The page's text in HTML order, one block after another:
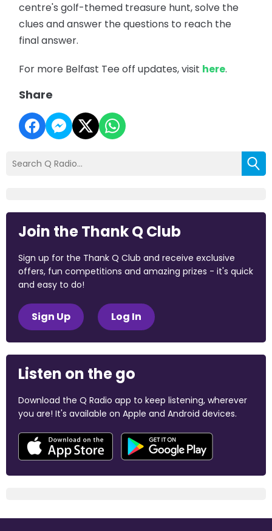
centre's golf-themed treasure hunt, solve the
clues and answer the questions to reach the
final answer.
For more Belfast Tee off updates, visit here.
Share
Join the Thank Q Club
Sign up for the Thank Q Club and receive exclusive
offers, fun competitions and amazing prizes - it's quick
and easy to do!
Sign Up Log In
Listen on the go
Download the Q Radio app to keep listening, wherever
you are! It's available on Apple and Android devices.